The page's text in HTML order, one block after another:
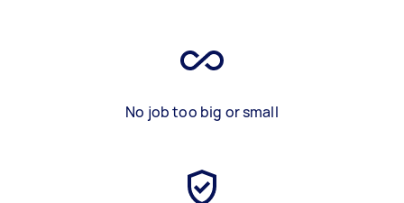
No job too big or small